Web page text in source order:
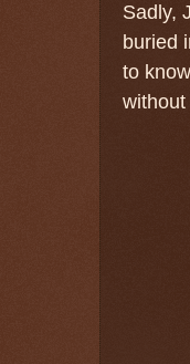
Sadly,
buried
to